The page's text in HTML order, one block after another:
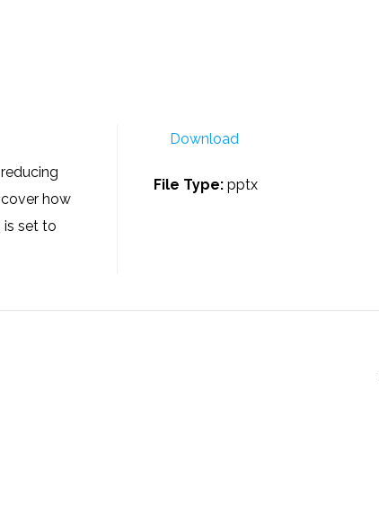
how
is set to
Download
File Type: pptx